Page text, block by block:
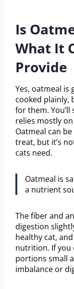
Is
What It
Provide
Yes, oatmeal is
cooked plainly,
for them.
relies mostly
Oatmeal can
treat, but it’s
cats need.
Oatmeal is
a nutrient
The fiber and
digestion
healthy cat,
nutrition. If you
portions small
imbalance or